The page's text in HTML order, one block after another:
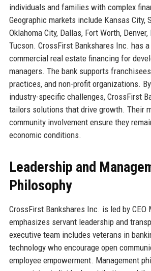
individuals and families with complex
Geographic markets include Kansas City,
Oklahoma City, Dallas, Fort Worth, Denver,
Tucson. CrossFirst Bankshares Inc. has
commercial real estate financing for
managers. The bank supports
practices, and non-profit organizations.
industry-specific challenges, CrossFirst
tailors solutions that drive growth. Their
community involvement ensure they
economic conditions.
Leadership and
Philosophy
CrossFirst Bankshares Inc. is led by CEO
emphasizes servant leadership and
executive team includes veterans in
technology who encourage open
employee empowerment. Management